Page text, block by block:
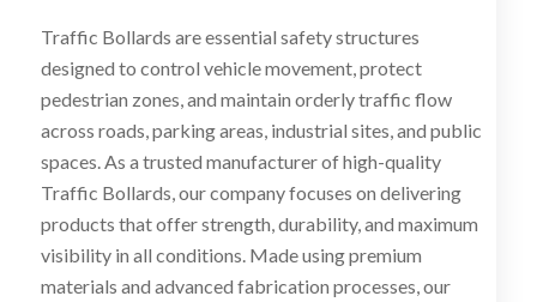
Traffic Bollards are essential safety structures
designed to control vehicle movement, protect
pedestrian zones, and maintain orderly traffic flow
across roads, parking areas, industrial sites, and public
spaces. As a trusted manufacturer of high-quality
Traffic Bollards, our company focuses on delivering
products that offer strength, durability, and maximum
visibility in all conditions. Made using premium
materials and advanced fabrication processes, our